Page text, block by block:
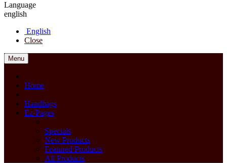
Language
english
English
Close
Menu
Home
Handbags
Ez-Pages
Specials
New Products
Featured Products
All Products